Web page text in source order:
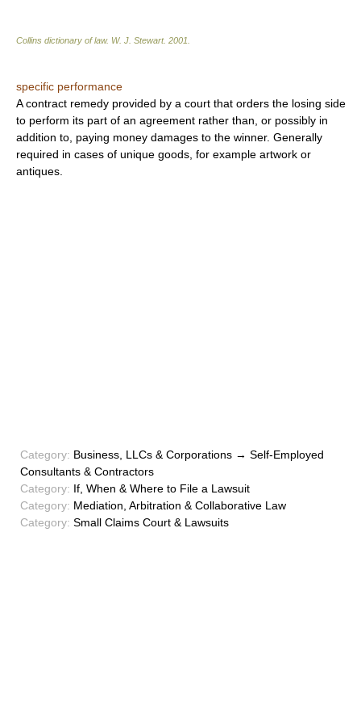
Collins dictionary of law. W. J. Stewart. 2001
specific performance
A contract remedy provided by a court that orders the losing side
to perform its part of an agreement rather than, or possibly in
addition to, paying money damages to the winner. Generally
required in cases of unique goods, for example artwork or
antiques.
Category: Business, LLCs & Corporations → Self-Employed
Consultants & Contractors
Category: If, When & Where to File a Lawsuit
Category: Mediation, Arbitration & Collaborative Law
Category: Small Claims Court & Lawsuits